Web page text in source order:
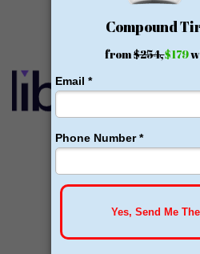
Calibrate
GLP-1
weight loss
with help....
READ MORE